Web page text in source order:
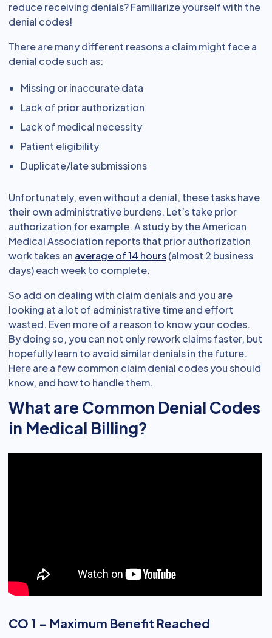
reduce receiving denials? Familiarize yourself with the
denial codes!
There are many different reasons a claim might face a
denial code such as:
Missing or inaccurate data
Lack of prior authorization
Lack of medical necessity
Patient eligibility
Duplicate/late submissions
Unfortunately, even without a denial, these tasks have
their own administrative burdens. Let’s take prior
authorization for example. A study by the American
Medical Association reports that prior authorization
work takes an average of 14 hours(almost 2 business
days) each week to complete.
So add on dealing with claim denials and you are
looking at a lot of administrative time and effort
wasted. Even more of a reason to know your codes.
By doing so, you can not only rework claims faster, but
hopefully learn to avoid similar denials in the future.
Here are a few common claim denial codes you should
know, and how to handle them.
What are Common Denial Codes
in Medical Billing?
CO 1 – Maximum Benefit Reached